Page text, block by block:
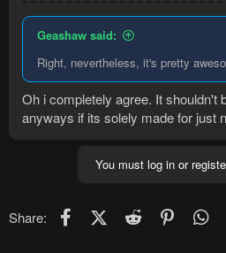
Geashaw said:
Right, nevertheless, it's pretty
Oh i completely agree. It shouldn't
anyways if its solely made for just
You must log in or
Share: FacebookX (Twitter)
Reddit